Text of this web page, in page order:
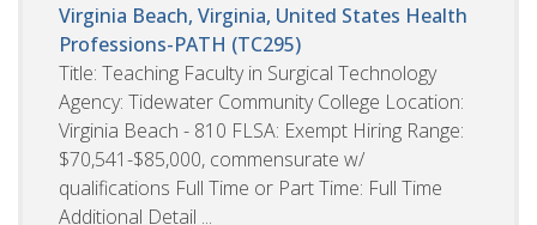
Virginia Beach, Virginia, United States Health
Professions-PATH (TC295)
Title: Teaching Faculty in Surgical Technology
Agency: Tidewater Community College Location:
Virginia Beach - 810 FLSA: Exempt Hiring Range:
$70,541-$85,000, commensurate w/
qualifications Full Time or Part Time: Full Time
Additional Detail ...